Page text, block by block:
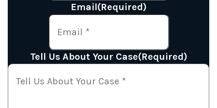
Email(Required)
Tell Us About Your Case(Required)